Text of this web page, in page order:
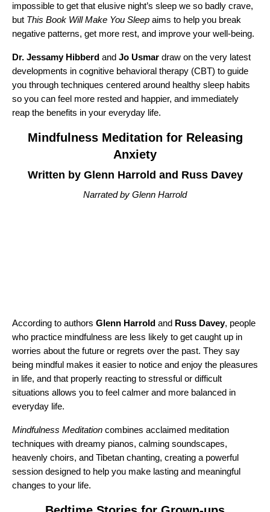
impossible to get that elusive night’s sleep we so badly crave,
but This Book Will Make You Sleep aims to help you break
negative patterns, get more rest, and improve your well-being.
Dr. Jessamy Hibberd and Jo Usmar draw on the very latest
developments in cognitive behavioral therapy (CBT) to guide
you through techniques centered around healthy sleep habits
so you can feel more rested and happier, and immediately
reap the benefits in your everyday life.
Mindfulness Meditation for Releasing
Anxiety
Written by Glenn Harrold and Russ Davey
Narrated by Glenn Harrold
According to authors Glenn Harrold and Russ Davey, people
who practice mindfulness are less likely to get caught up in
worries about the future or regrets over the past. They say
being mindful makes it easier to notice and enjoy the pleasures
in life, and that properly reacting to stressful or difficult
situations allows you to feel calmer and more balanced in
everyday life.
Mindfulness Meditation combines acclaimed meditation
techniques with dreamy pianos, calming soundscapes,
heavenly choirs, and Tibetan chanting, creating a powerful
session designed to help you make lasting and meaningful
changes to your life.